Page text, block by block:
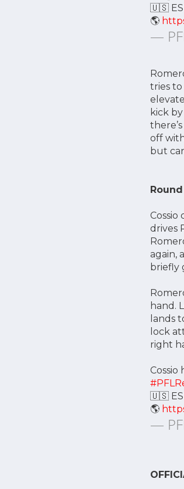
🇺🇸
🌎
—
tries to
kick
off
but
Cossio
drives
again,
briefly
hand.
lands
lock
right
🇺🇸
🌎
—